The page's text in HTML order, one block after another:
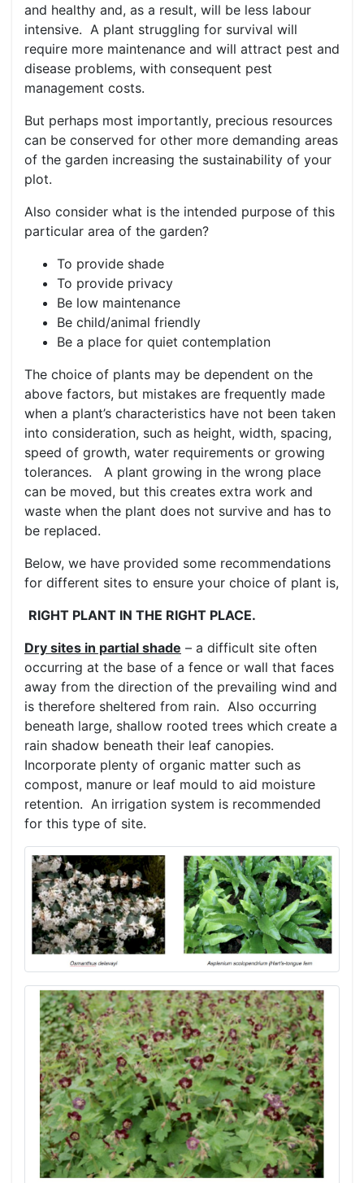
and healthy and, as a result, will be less labour
intensive. A plant struggling for survival will
require more maintenance and will attract pest and
disease problems, with consequent pest
management costs.
But perhaps most importantly, precious resources
can be conserved for other more demanding areas
of the garden increasing the sustainability of your
plot.
Also consider what is the intended purpose of this
particular area of the garden?
To provide shade
To provide privacy
Be low maintenance
Be child/animal friendly
Be a place for quiet contemplation
The choice of plants may be dependent on the
above factors, but mistakes are frequently made
when a plant’s characteristics have not been taken
into consideration, such as height, width, spacing,
speed of growth, water requirements or growing
tolerances. A plant growing in the wrong place
can be moved, but this creates extra work and
waste when the plant does not survive and has to
be replaced.
Below, we have provided some recommendations
for different sites to ensure your choice of plant is,
RIGHT PLANT IN THE RIGHT PLACE.
Dry sites in partial shade – a difficult site often
occurring at the base of a fence or wall that faces
away from the direction of the prevailing wind and
is therefore sheltered from rain. Also occurring
beneath large, shallow rooted trees which create a
rain shadow beneath their leaf canopies.
Incorporate plenty of organic matter such as
compost, manure or leaf mould to aid moisture
retention. An irrigation system is recommended
for this type of site.